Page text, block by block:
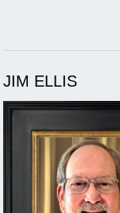
JIM ELLIS